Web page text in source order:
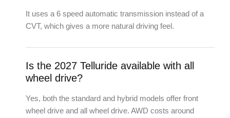
It uses a 6 speed automatic transmission instead of a
CVT, which gives a more natural driving feel.
Is the 2027 Telluride available with all
wheel drive?
Yes, both the standard and hybrid models offer front
wheel drive and all wheel drive. AWD costs around